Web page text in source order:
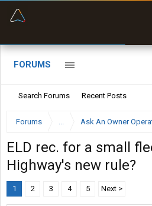
FORUMS
Search Forums Recent Posts
Forums ... Ask An Owner
ELD rec. for a small
Highway's new rule?
1 2 3 4 5 Next >